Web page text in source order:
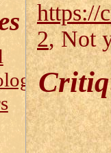
https://
2, Not